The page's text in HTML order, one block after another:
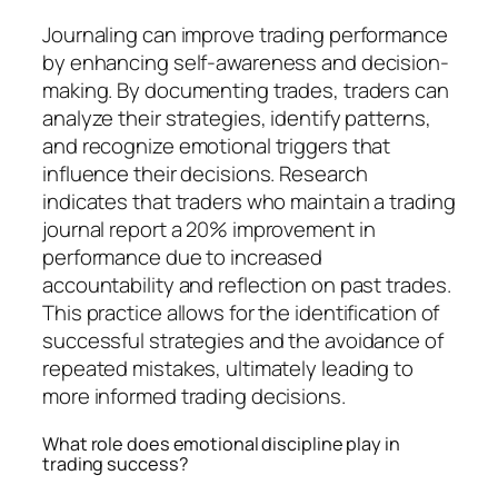
Journaling can improve trading performance
by enhancing self-awareness and decision-
making. By documenting trades, traders can
analyze their strategies, identify patterns,
and recognize emotional triggers that
influence their decisions. Research
indicates that traders who maintain a trading
journal report a 20% improvement in
performance due to increased
accountability and reflection on past trades.
This practice allows for the identification of
successful strategies and the avoidance of
repeated mistakes, ultimately leading to
more informed trading decisions.
What role does emotional discipline play in
trading success?